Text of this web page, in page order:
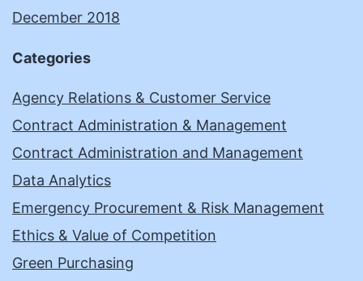
December 2018
Categories
Agency Relations & Customer Service
Contract Administration & Management
Contract Administration and Management
Data Analytics
Emergency Procurement & Risk Management
Ethics & Value of Competition
Green Purchasing